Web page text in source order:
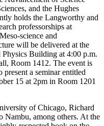
and the Hughes
holds the Langworthy and
professorships at
science and
will be delivered at the
Building at 4:00 p.m.
Room 1412. The event is
a seminar entitled
15 at 2pm in Room 1201
of Chicago, Richard
Nambu, among others. At the